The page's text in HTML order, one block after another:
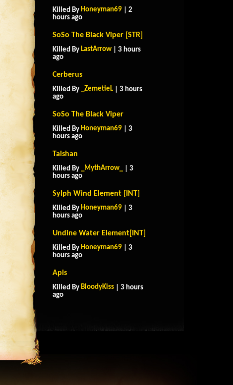
Killed By Honeyman69 | 2
hours ago
SoSo The Black Viper [STR]
Killed By LastArrow | 3 hours
ago
Cerberus
Killed By _ZemetieL | 3 hours
ago
SoSo The Black Viper
Killed By Honeyman69 | 3
hours ago
Taishan
Killed By _MythArrow_
| 3
hours ago
Sylph Wind Element [INT]
Killed By Honeyman69 | 3
hours ago
Undine Water Element[INT]
Killed By Honeyman69 | 3
hours ago
Apis
Killed By BloodyKiss | 3 hours
ago